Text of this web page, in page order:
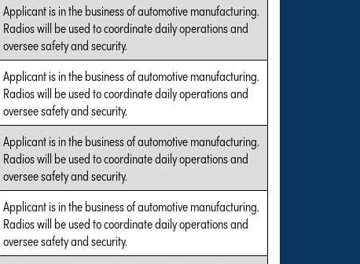
Applicant is in the business of automotive manufacturing.
Radios will be used to coordinate daily operations and
oversee safety and security.
Applicant is in the business of automotive manufacturing.
Radios will be used to coordinate daily operations and
oversee safety and security.
Applicant is in the business of automotive manufacturing.
Radios will be used to coordinate daily operations and
oversee safety and security.
Applicant is in the business of automotive manufacturing.
Radios will be used to coordinate daily operations and
oversee safety and security.